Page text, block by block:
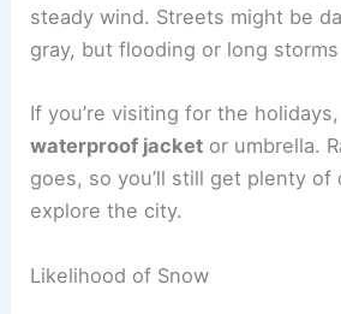
steady wind. Streets might be
gray, but flooding or long storms
If you’re visiting for the
waterproof jacket or umbrella.
goes, so you’ll still get plenty of
explore the city.
Likelihood of Snow